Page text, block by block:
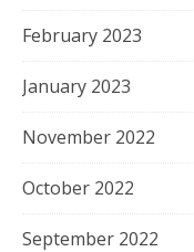
February 2023
January 2023
November 2022
October 2022
September 2022